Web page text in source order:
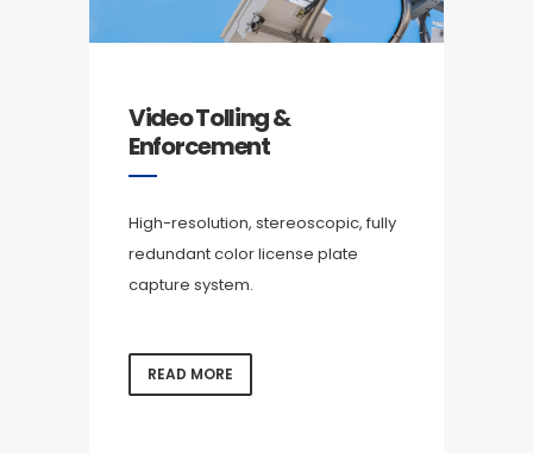
Video Tolling &
Enforcement
High-resolution, stereoscopic, fully
redundant color license plate
capture system.
READ MORE